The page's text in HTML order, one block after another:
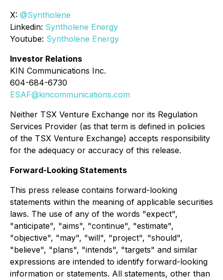
X: @Syntholene
Linkedin: Syntholene Energy
Youtube: Syntholene Energy
Investor Relations
KIN Communications Inc.
604-684-6730
ESAF@kincommunications.com
Neither TSX Venture Exchange nor its Regulation
Services Provider (as that term is defined in policies
of the TSX Venture Exchange) accepts responsibility
for the adequacy or accuracy of this release.
Forward-Looking Statements
This press release contains forward-looking
statements within the meaning of applicable securities
laws. The use of any of the words "expect",
"anticipate", "aims", "continue", "estimate",
"objective", "may", "will", "project", "should",
"believe", "plans", "intends", "targets" and similar
expressions are intended to identify forward-looking
information or statements. All statements, other than